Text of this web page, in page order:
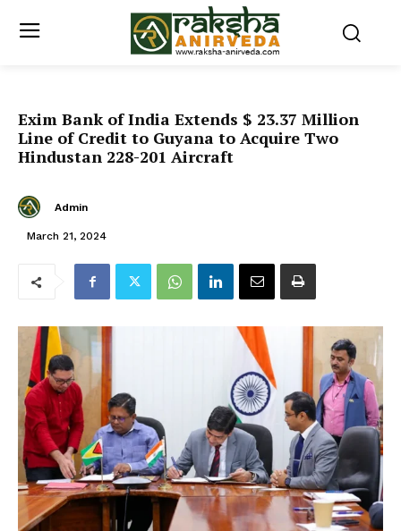
Exim Bank of India Extends $ 23.37 Million
Line of Credit to Guyana to Acquire Two
Hindustan 228-201 Aircraft
Admin
March 21, 2024